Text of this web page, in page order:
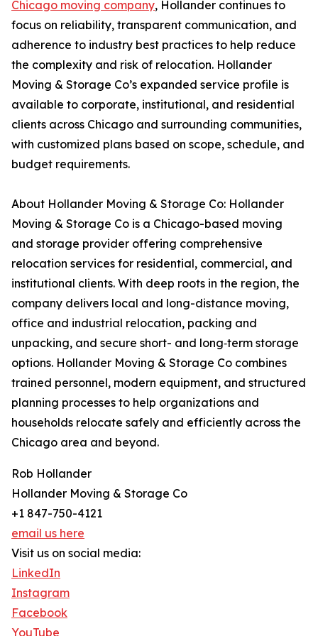
Chicago moving company, Hollander continues to
focus on reliability, transparent communication, and
adherence to industry best practices to help reduce
the complexity and risk of relocation. Hollander
Moving & Storage Co’s expanded service profile is
available to corporate, institutional, and residential
clients across Chicago and surrounding communities,
with customized plans based on scope, schedule, and
budget requirements.
About Hollander Moving & Storage Co: Hollander
Moving & Storage Co is a Chicago-based moving
and storage provider offering comprehensive
relocation services for residential, commercial, and
institutional clients. With deep roots in the region, the
company delivers local and long-distance moving,
office and industrial relocation, packing and
unpacking, and secure short- and long‑term storage
options. Hollander Moving & Storage Co combines
trained personnel, modern equipment, and structured
planning processes to help organizations and
households relocate safely and efficiently across the
Chicago area and beyond.
Rob Hollander
Hollander Moving & Storage Co
+1 847-750-4121
email us here
Visit us on social media:
LinkedIn
Instagram
Facebook
YouTube